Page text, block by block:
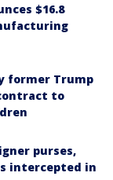
$16.8
former Trump
to
purses,
intercepted in